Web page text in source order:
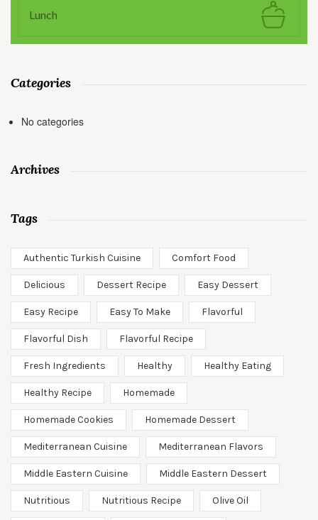
Lunch
Categories
No categories
Archives
Tags
Authentic Turkish Cuisine Comfort Food
Delicious Dessert Recipe Easy Dessert
Easy Recipe Easy To Make Flavorful
Flavorful Dish Flavorful Recipe
Fresh Ingredients Healthy Healthy Eating
Healthy Recipe Homemade
Homemade Cookies Homemade Dessert
Mediterranean Cuisine Mediterranean Flavors
Middle Eastern Cuisine Middle Eastern Dessert
Nutritious Nutritious Recipe Olive Oil